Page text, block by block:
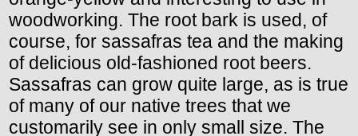
woodworking. The root bark is used, of
course, for sassafras tea and the making
of delicious old-fashioned root beers.
Sassafras can grow quite large, as is true
of many of our native trees that we
customarily see in only small size. The